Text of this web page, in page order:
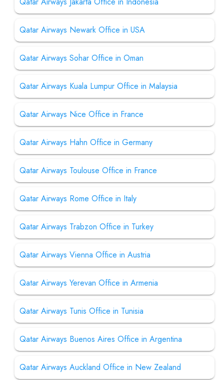
Qatar Airways Newark Office in USA
Qatar Airways Sohar Office in Oman
Qatar Airways Kuala Lumpur Office in Malaysia
Qatar Airways Nice Office in France
Qatar Airways Hahn Office in Germany
Qatar Airways Toulouse Office in France
Qatar Airways Rome Office in Italy
Qatar Airways Trabzon Office in Turkey
Qatar Airways Vienna Office in Austria
Qatar Airways Yerevan Office in Armenia
Qatar Airways Tunis Office in Tunisia
Qatar Airways Buenos Aires Office in Argentina
Qatar Airways Auckland Office in New Zealand